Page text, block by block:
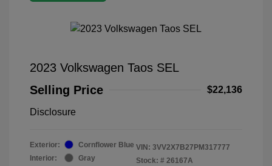
2023 Volkswagen Taos SEL
Selling Price
$22,136
Disclosure
Exterior:
Cornflower Blue
Interior:
Gray
VIN: 3VV2X7B27PM317777
Stock: # 26167A